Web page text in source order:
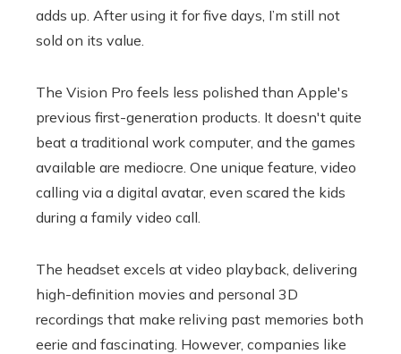
adds up. After using it for five days, I’m still not
sold on its value.
The Vision Pro feels less polished than Apple's
previous first-generation products. It doesn't quite
beat a traditional work computer, and the games
available are mediocre. One unique feature, video
calling via a digital avatar, even scared the kids
during a family video call.
The headset excels at video playback, delivering
high-definition movies and personal 3D
recordings that make reliving past memories both
eerie and fascinating. However, companies like